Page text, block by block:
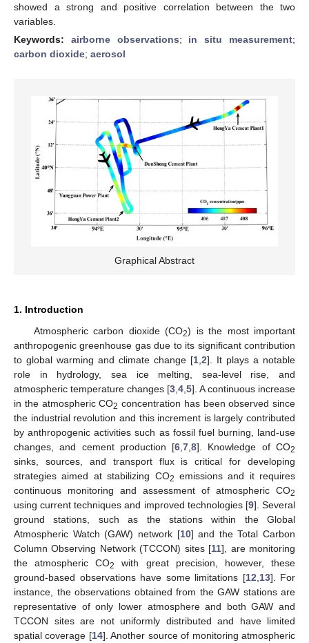
showed a strong and positive correlation between the two
variables.
Keywords: airborne observations; in situ measurement;
carbon dioxide; aerosol
Graphical Abstract
1. Introduction
Atmospheric carbon dioxide (CO2) is the most important
anthropogenic greenhouse gas due to its significant contribution
to global warming and climate change [1 2]. It plays a notable
role in hydrology, sea ice melting, sea-level rise, and
atmospheric temperature changes [3 4 5]. A continuous increase
in the atmospheric CO2 concentration has been observed since
the industrial revolution and this increment is largely contributed
by anthropogenic activities such as fossil fuel burning, land-use
changes, and cement production [6 ,7 ,8]. Knowledge of CO2
sinks, sources, and transport flux is critical for developing
strategies aimed at stabilizing CO2 emissions and it requires
continuous monitoring and assessment of atmospheric CO2
using current techniques and improved technologies [9]. Several
ground stations, such as the stations within the Global
Atmospheric Watch (GAW) network [10] and the Total Carbon
Column Observing Network (TCCON) sites [11], are monitoring
the atmospheric CO2
with great precision, however, these
ground-based observations have some limitations [12 13]. For
instance, the observations obtained from the GAW stations are
representative of only lower atmosphere and both GAW and
TCCON sites are not uniformly distributed and have limited
spatial coverage [14]. Another source of monitoring atmospheric